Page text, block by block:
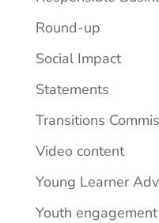
Round-up
Social Impact
Statements
Transitions
Video content
Young Learner
Youth engagement